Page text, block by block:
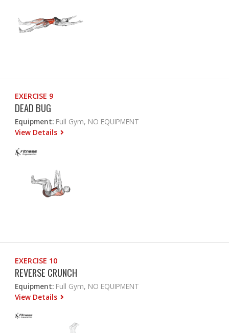
EXERCISE 9
DEAD BUG
Equipment: Full Gym, NO EQUIPMENT
View Details
EXERCISE 10
REVERSE CRUNCH
Equipment: Full Gym, NO EQUIPMENT
View Details